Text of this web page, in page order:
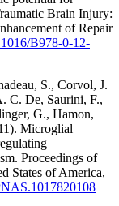
Brain Injury:
of Repair
B978-0-12-
S., Corvol, J.
C. De, Saurini, F.,
G., Hamon,
Microglial
Proceedings of
States of America,